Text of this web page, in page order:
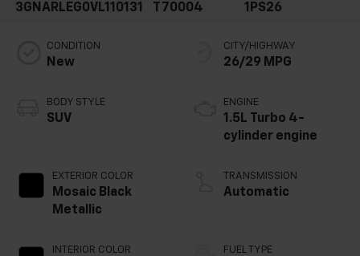
3GNARLEG0VL110131
T70004
1PS26
CONDITION
New
BODY STYLE
SUV
EXTERIOR COLOR
Mosaic Black
Metallic
INTERIOR COLOR
CITY/HIGHWAY
26/29 MPG
ENGINE
1.5L Turbo 4-
cylinder engine
TRANSMISSION
Automatic
FUEL TYPE